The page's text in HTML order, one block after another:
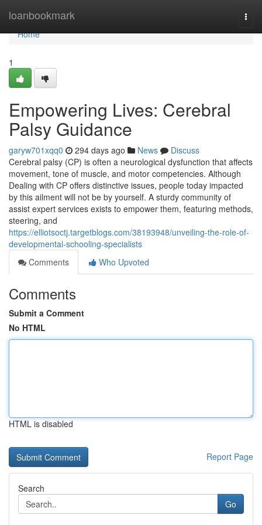
loanbookmark
Home
Home
1
Empowering Lives: Cerebral
Palsy Guidance
garyw701xqq0 294 days ago News
Discuss
Cerebral palsy (CP) is often a neurological dysfunction that affects
movement, tone of muscle, and motor competencies. Although
Dealing with CP offers distinctive issues, people today impacted
by this ailment will not be by yourself. A sturdy community of
assist expert services exists to empower them, featuring methods,
steering, and
https://elliotsoctj.targetblogs.com/38193948/unveiling-the-role-of-
developmental-schooling-specialists
Comments
Who Upvoted
Comments
Submit a Comment
No HTML
HTML is disabled
Report Page
Search
Go